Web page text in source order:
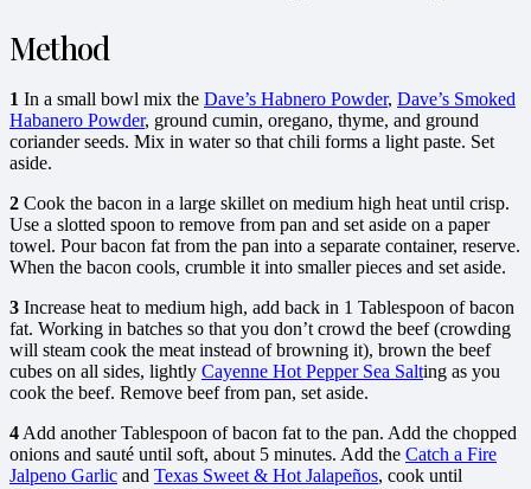
Method
1 In a small bowl mix the Dave’s Habnero Powder, Dave’s Smoked
Habanero Powder, ground cumin, oregano, thyme, and ground
coriander seeds. Mix in water so that chili forms a light paste. Set
aside.
2 Cook the bacon in a large skillet on medium high heat until crisp.
Use a slotted spoon to remove from pan and set aside on a paper
towel. Pour bacon fat from the pan into a separate container, reserve.
When the bacon cools, crumble it into smaller pieces and set aside.
3 Increase heat to medium high, add back in 1 Tablespoon of bacon
fat. Working in batches so that you don’t crowd the beef (crowding
will steam cook the meat instead of browning it), brown the beef
cubes on all sides, lightly Cayenne Hot Pepper Sea Salting as you
cook the beef. Remove beef from pan, set aside.
4 Add another Tablespoon of bacon fat to the pan. Add the chopped
onions and sauté until soft, about 5 minutes. Add the Catch a Fire
Jalpeno Garlic and Texas Sweet & Hot Jalapeños, cook until